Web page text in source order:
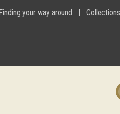
Finding your way around Collections